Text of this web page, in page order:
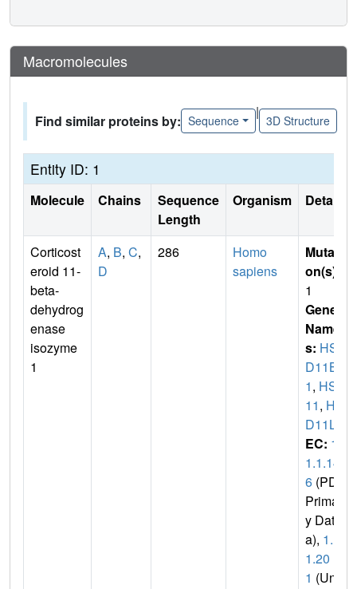
Macromolecules
Find similar proteins by: Sequence
|
3D Structure
Entity ID: 1
Molecule Chains
Sequence
Length
Organism Details
Corticost
eroid 11-
beta-
dehydrog
enase
isozyme
1
A, B, C,
D
286
Homo
sapiens
Mutati
on(s)
1
Gene
Name
s: HS
D11B
1, HSD
11, HS
D11L
EC: 1.
1.1.14
6 (PDB
Primar
y Dat
a), 1.1.
1.20
1 (Uni